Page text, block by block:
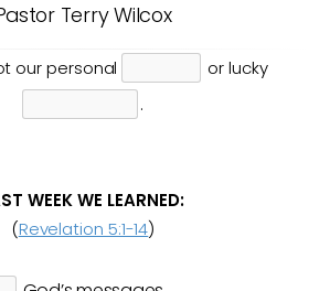
Terry Wilcox
our personal
or lucky
.
WEEK WE LEARNED:
(Revelation 5:1-14)